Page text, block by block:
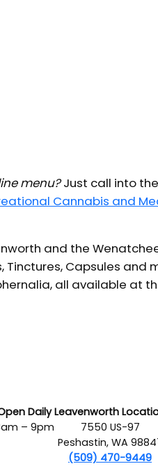
menu?Just call into
Cannabis and
and the
Capsules
all available at
Daily
– 9pm
Leavenworth
7550 US-97
Peshastin, WA
(509) 470-9449